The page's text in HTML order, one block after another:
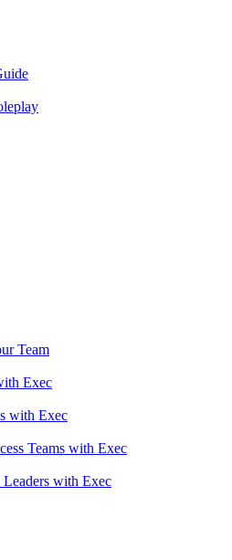
Team
Exec
with Exec
Teams with Exec
with Exec